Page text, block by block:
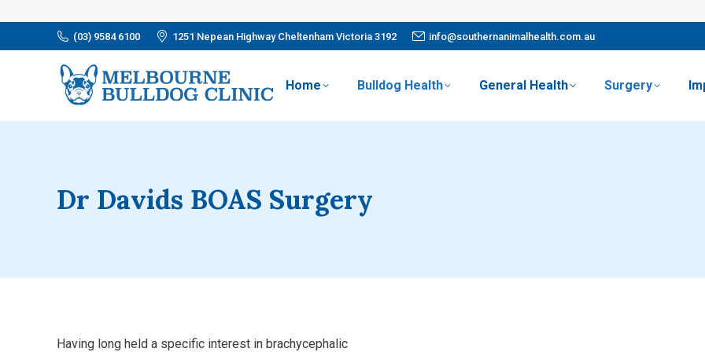
(03) 9584 6100 1251 Nepean Highway Cheltenham Victoria 3192 info@southernanimalhealth.com.au
Home Bulldog Health General Health Surgery
Dr Davids BOAS Surgery
Having long held a specific interest in brachycephalic